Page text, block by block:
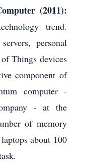
(2011):
trend.
personal
Things devices
component of
computer -
- at the
of memory
about 100